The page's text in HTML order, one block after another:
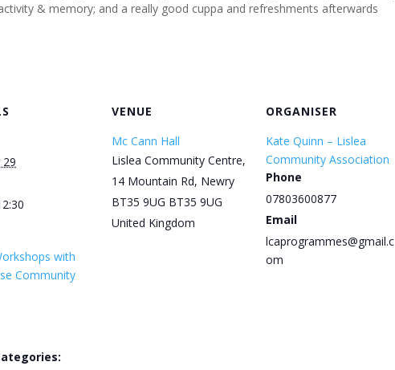
& memory; and a really good cuppa and refreshments afterwards
with
Community
VENUE
Mc Cann Hall
Lislea Community Centre,
14 Mountain Rd, Newry
BT35 9UG BT35 9UG
United Kingdom
ORGANISER
Kate Quinn – Lislea
Community Association
Phone
07803600877
Email
lcaprogrammes@gmail.c
om